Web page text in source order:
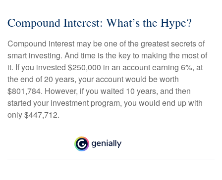
Compound Interest: What’s the Hype?
Compound interest may be one of the greatest secrets of
smart investing. And time is the key to making the most of
it. If you invested $250,000 in an account earning 6%, at
the end of 20 years, your account would be worth
$801,784. However, if you waited 10 years, and then
started your investment program, you would end up with
only $447,712.